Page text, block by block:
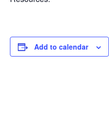
Add to calendar